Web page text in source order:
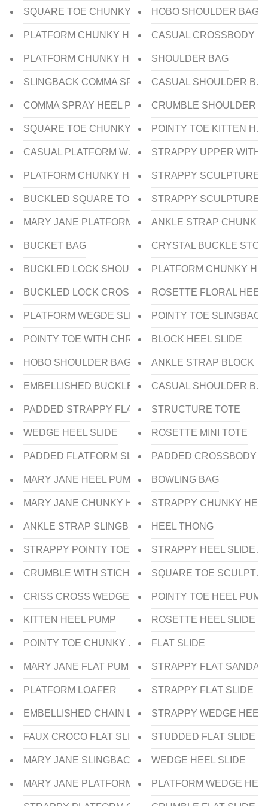
SQUARE TOE CHUNKY SLINGBACK HEEL
PLATFORM CHUNKY HEEL SLIDE
PLATFORM CHUNKY HEEL SLIDE
SLINGBACK COMMA SPRAY HEEL
COMMA SPRAY HEEL PUMP
SQUARE TOE CHUNKY HEEL PUMP
CASUAL PLATFORM WEDGE HEEL SANDAL
PLATFORM CHUNKY HEEL SLIDE
BUCKLED SQUARE TOE FLAT BALLERINA
MARY JANE PLATFORM CHUNKY HEEL PUMP
BUCKET BAG
BUCKLED LOCK SHOULDER BAG
BUCKLED LOCK CROSSBODY BAG
PLATFORM WEGDE SLIDE
POINTY TOE WITH CHROME HEEL PUMP
HOBO SHOULDER BAG
EMBELLISHED BUCKLE KITTEN HEEL MULE
PADDED STRAPPY FLAT SLIDE
WEDGE HEEL SLIDE
PADDED FLATFORM SLIDE
MARY JANE HEEL PUMP
MARY JANE CHUNKY HEEL PUMP
ANKLE STRAP SLINGBACK HEEL PUMP
STRAPPY POINTY TOE HEEL SANDAL
CRUMBLE WITH STICHING UPPER HEEL SLIDE
CRISS CROSS WEDGE HEEL SLIDE
KITTEN HEEL PUMP
POINTY TOE CHUNKY HEEL PUMP
MARY JANE FLAT PUMP
PLATFORM LOAFER
EMBELLISHED CHAIN LOAFER
FAUX CROCO FLAT SLIDE
MARY JANE SLINGBACK CHUNKY HEEL
MARY JANE PLATFORM CHUNKY HEEL PUMP
HOBO SHOULDER BAG
CASUAL CROSSBODY
SHOULDER BAG
CASUAL SHOULDER
CRUMBLE SHOULDER
POINTY TOE KITTEN
STRAPPY UPPER WITH
STRAPPY SCULPTURE
STRAPPY SCULPTURE
ANKLE STRAP CHUNKY
CRYSTAL BUCKLE
PLATFORM CHUNKY
ROSETTE FLORAL HEEL
POINTY TOE
BLOCK HEEL SLIDE
ANKLE STRAP BLOCK
CASUAL SHOULDER
STRUCTURE TOTE
ROSETTE MINI TOTE
PADDED CROSSBODY
BOWLING BAG
STRAPPY CHUNKY
HEEL THONG
STRAPPY HEEL SLIDES
SQUARE TOE
POINTY TOE HEEL PUMP
ROSETTE HEEL SLIDE
FLAT SLIDE
STRAPPY FLAT SANDAL
STRAPPY FLAT SLIDE
STRAPPY WEDGE HEEL
STUDDED FLAT SLIDE
WEDGE HEEL SLIDE
PLATFORM WEDGE